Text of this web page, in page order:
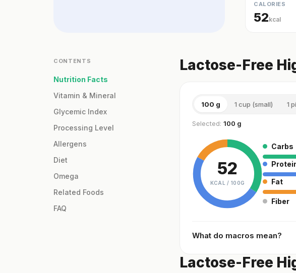
CALORIES
52kcal
CONTENTS
Nutrition Facts
Vitamin & Mineral
Glycemic Index
Processing Level
Allergens
Diet
Omega
Related Foods
FAQ
Lactose-Free
100 g 1 cup (small) 1
Selected: 100 g
52
KCAL / 100G
Carbs
Fat
Fiber
What do macros mean?
Lactose-Free